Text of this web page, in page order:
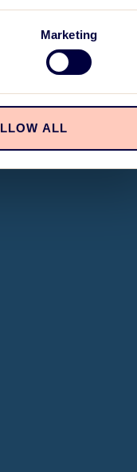
Marketing
ALL